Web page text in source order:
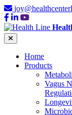
Home
Products
Vagus